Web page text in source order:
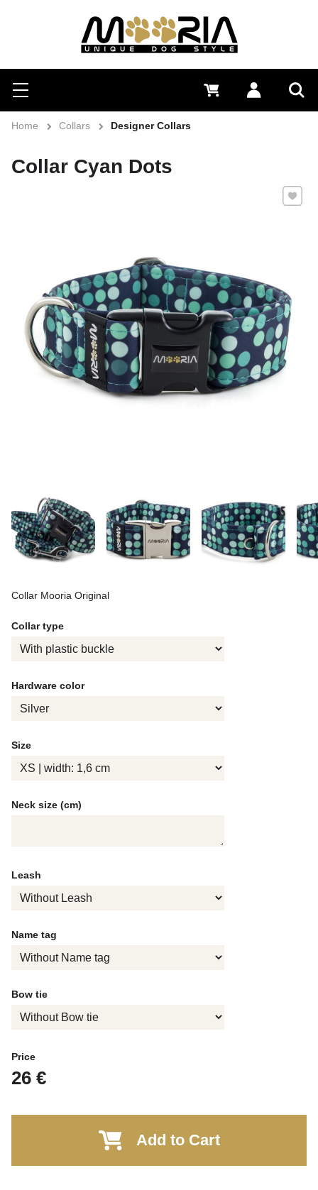
Search
Menu Log in
0 €
Home Collars Designer Collars
Collar Cyan Dots
Collar Mooria Original
Add to
Collar type
Hardware color
Size
Neck size (cm)
Leash
Name tag
Bow tie
Price
26 €
Add to Cart